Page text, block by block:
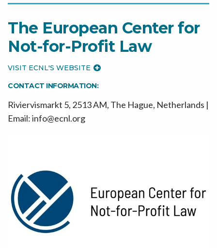
The European Center for
Not-for-Profit Law
VISIT ECNL'S WEBSITE
CONTACT INFORMATION:
Riviervismarkt 5, 2513 AM, The Hague, Netherlands |
Email: info@ecnl.org